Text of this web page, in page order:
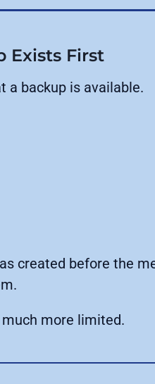
Exists First
a backup is available.
created before the
more limited.